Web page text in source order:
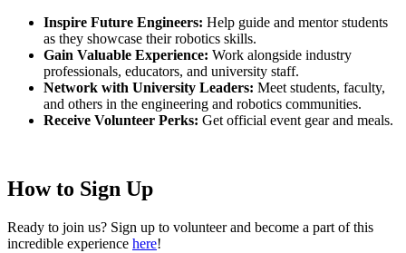
Inspire Future Engineers: Help guide and mentor students
as they showcase their robotics skills.
Gain Valuable Experience: Work alongside industry
professionals, educators, and university staff.
Network with University Leaders: Meet students, faculty,
and others in the engineering and robotics communities.
Receive Volunteer Perks: Get official event gear and meals.
How to Sign Up
Ready to join us? Sign up to volunteer and become a part of this
incredible experience here!